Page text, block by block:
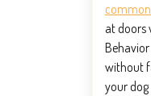
at doors
without
your